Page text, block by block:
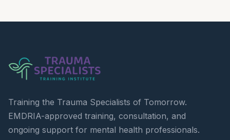
Training the Trauma Specialists of Tomorrow.
EMDRIA-approved training, consultation, and
ongoing support for mental health professionals.